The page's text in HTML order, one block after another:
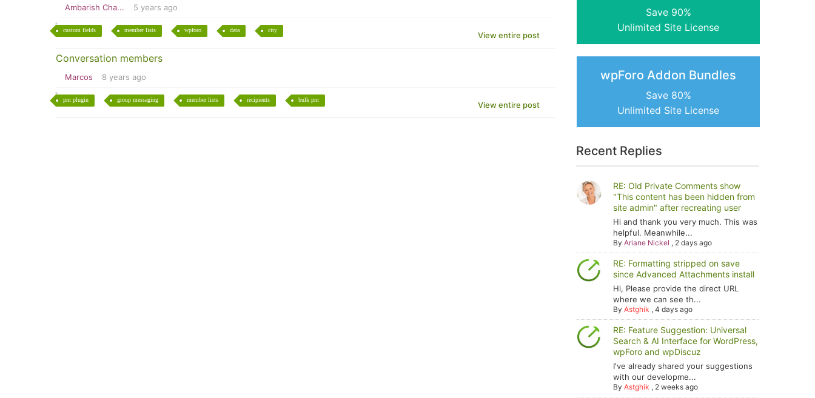
Ambarish Cha... 5 years ago
custom fields member lists wpforo data city
View entire post
Conversation members
Marcos 8 years ago
pm plugin group messaging member lists recipients bulk pm
View entire post
Save 90%
Unlimited Site License
wpForo Addon Bundles
Save 80%
Unlimited Site License
Recent Replies
RE: Old Private Comments show
"This content has been hidden from
site admin" after recreating user
Hi and thank you very much. This was
helpful. Meanwhile...
ByAriane Nickel , 2 days ago
RE: Formatting stripped on save
since Advanced Attachments install
Hi, Please provide the direct URL
where we can see th...
ByAstghik ,4 days ago
RE: Feature Suggestion: Universal
Search & AI Interface for WordPress,
wpForo and wpDiscuz
I've already shared your suggestions
with our developme...
ByAstghik , 2 weeks ago